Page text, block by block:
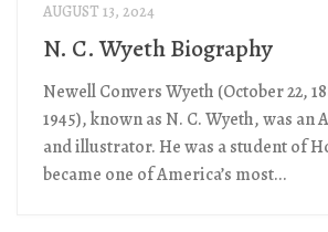
AUGUST 13, 2024
N. C. Wyeth Biography
Newell Convers Wyeth (October 22,
1945), known as N. C. Wyeth, was
and illustrator. He was a student of
became one of America’s most...